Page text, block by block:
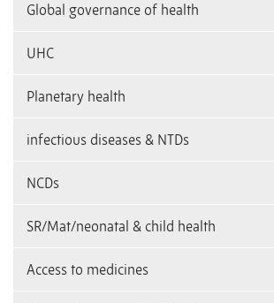
Global governance of health
UHC
Planetary health
infectious diseases & NTDs
NCDs
SR/Mat/neonatal & child health
Access to medicines